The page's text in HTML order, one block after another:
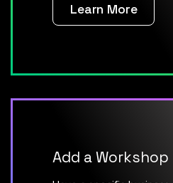
Learn More
Add a Workshop